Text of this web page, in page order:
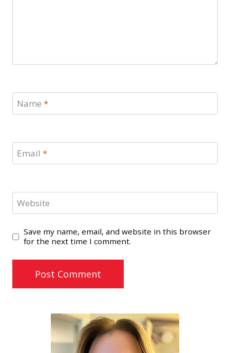
Name *
Email *
Website
Save my name, email, and website in this browser
for the next time I comment.